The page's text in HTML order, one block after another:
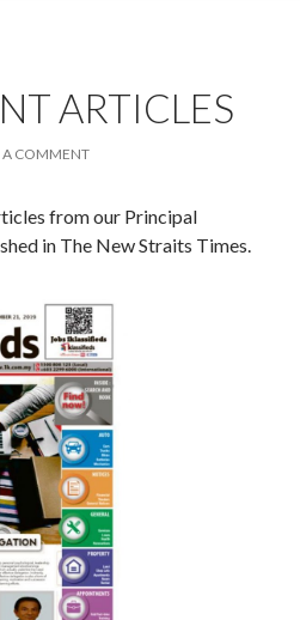
ARTICLES
A COMMENT
from our Principal
in The New Straits Times.